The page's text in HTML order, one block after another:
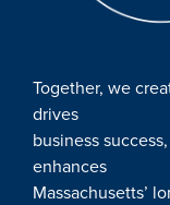
Together, we
drives
business
enhances
Massachusetts’